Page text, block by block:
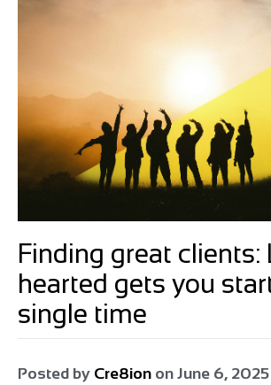
Finding great clients:
hearted gets you
single time
Posted by Cre8ion on June 6, 2025